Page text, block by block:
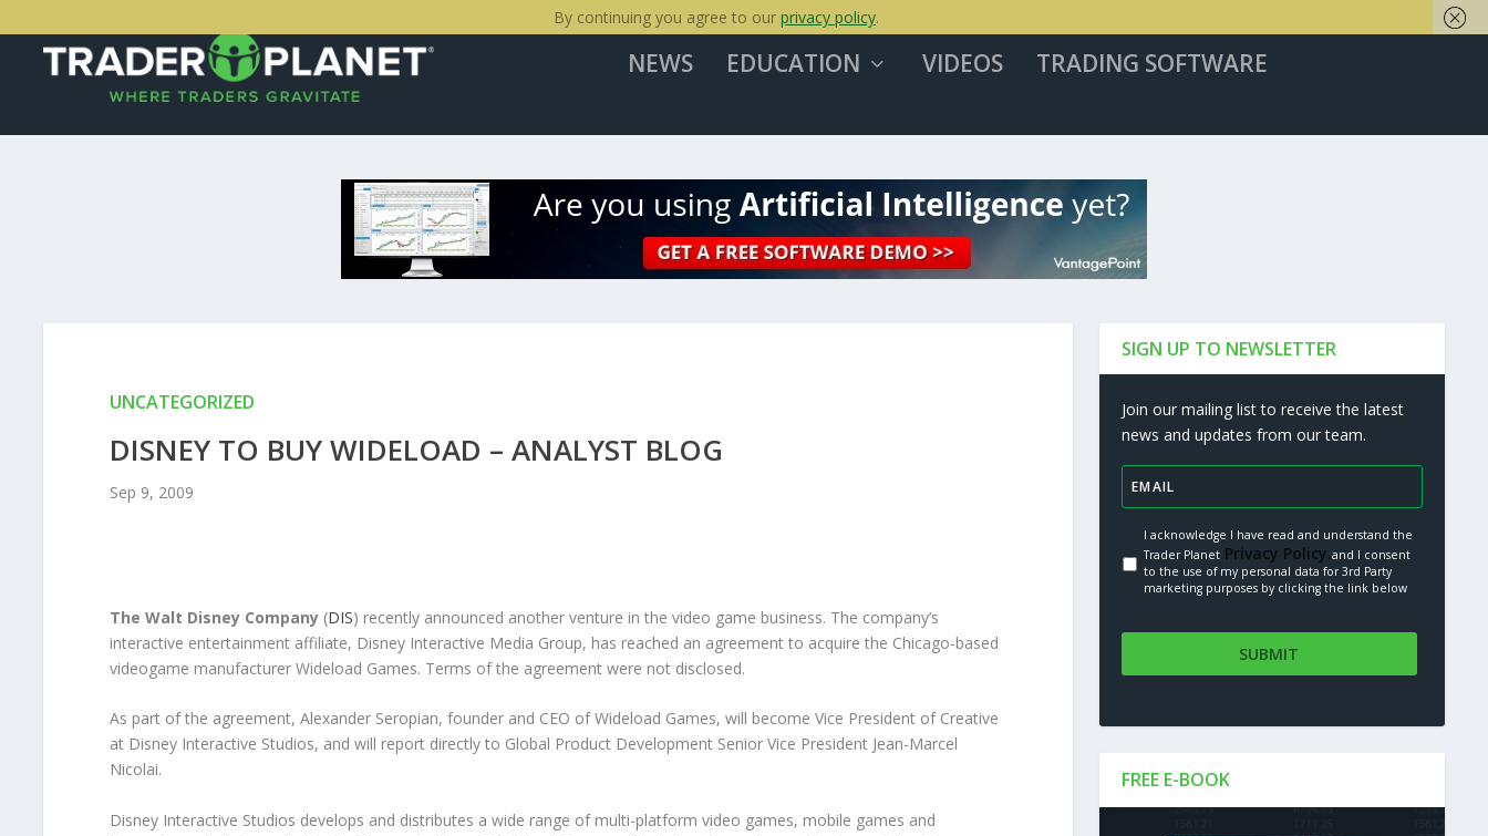
NEWS EDUCATION VIDEOS TRADING SOFTWARE
UNCATEGORIZED
DISNEY TO BUY WIDELOAD – ANALYST BLOG
Sep 9, 2009
The Walt Disney Company(DIS) recently announced another venture in the video game business. The company’s
interactive entertainment affiliate, Disney Interactive Media Group, has reached an agreement to acquire the Chicago-based
videogame manufacturer Wideload Games. Terms of the agreement were not disclosed.
As part of the agreement, Alexander Seropian, founder and CEO of Wideload Games, will become Vice President of Creative
at Disney Interactive Studios, and will report directly to Global Product Development Senior Vice President Jean-Marcel
Nicolai.
Disney Interactive Studios develops and distributes a wide range of multi-platform video games, mobile games and
SIGN UP TO NEWSLETTER
Join our mailing list to receive the latest
news and updates from our team.
I acknowledge I have read and understand the
Trader Planet Privacy Policy.and I consent
to the use of my personal data for 3rd Party
marketing purposes by clicking the link below
FREE E-BOOK
By continuing you agree to our privacy policy.